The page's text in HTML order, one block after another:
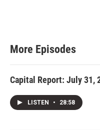
More Episodes
Capital Report: July 31,
LISTEN • 28:58